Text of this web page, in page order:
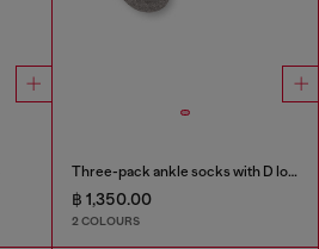
Three-pack ankle socks with D logo
฿ 1,350.00
2 COLOURS